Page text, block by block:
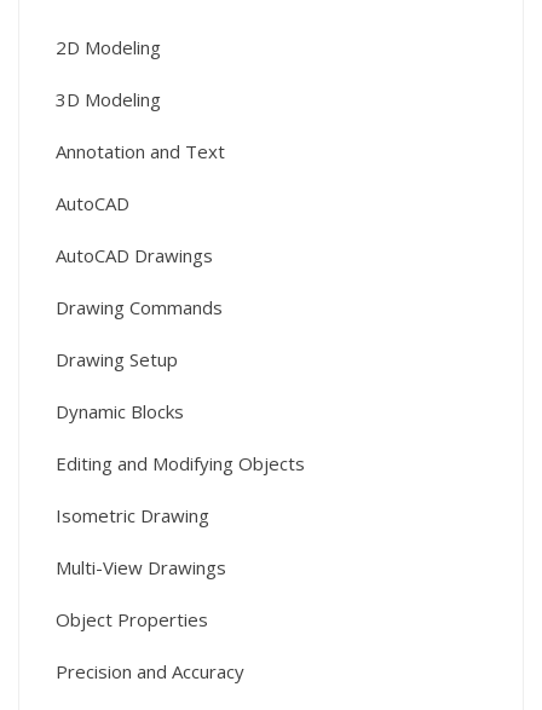
2D Modeling
3D Modeling
Annotation and Text
AutoCAD
AutoCAD Drawings
Drawing Commands
Drawing Setup
Dynamic Blocks
Editing and Modifying Objects
Isometric Drawing
Multi-View Drawings
Object Properties
Precision and Accuracy